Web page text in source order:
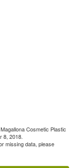
Cosmetic Plastic
8, 2018.
missing data, please